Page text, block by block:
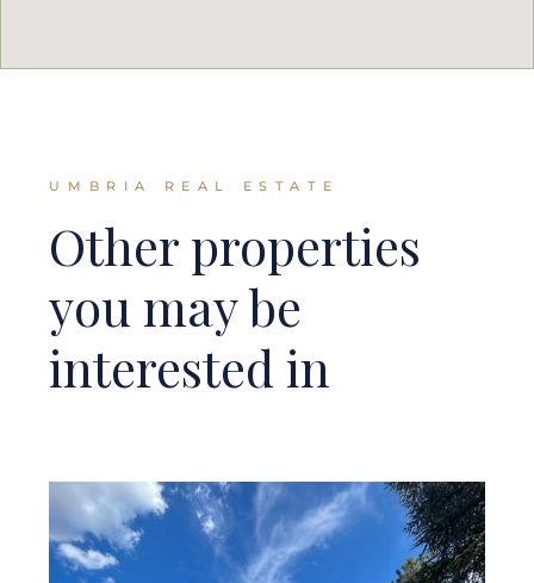
UMBRIA REAL ESTATE
Other properties
you may be
interested in